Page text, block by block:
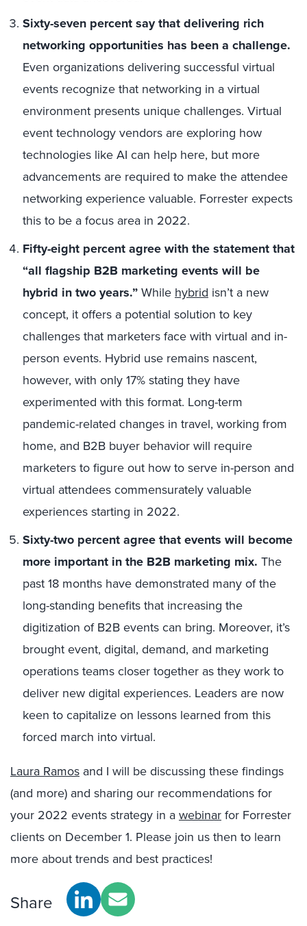
Sixty-seven percent say that delivering rich
networking opportunities has been a challenge.
Even organizations delivering successful virtual
events recognize that networking in a virtual
environment presents unique challenges. Virtual
event technology vendors are exploring how
technologies like AI can help here, but more
advancements are required to make the attendee
networking experience valuable. Forrester expects
this to be a focus area in 2022.
Fifty-eight percent agree with the statement that
“all flagship B2B marketing events will be
hybrid in two years.”While hybrid isn’t a new
concept, it offers a potential solution to key
challenges that marketers face with virtual and in-
person events. Hybrid use remains nascent,
however, with only 17% stating they have
experimented with this format. Long-term
pandemic-related changes in travel, working from
home, and B2B buyer behavior will require
marketers to figure out how to serve in-person and
virtual attendees commensurately valuable
experiences starting in 2022.
Sixty-two percent agree that events will become
more important in the B2B marketing mix. The
past 18 months have demonstrated many of the
long-standing benefits that increasing the
digitization of B2B events can bring. Moreover, it’s
brought event, digital, demand, and marketing
operations teams closer together as they work to
deliver new digital experiences. Leaders are now
keen to capitalize on lessons learned from this
forced march into virtual.
Laura Ramos and I will be discussing these findings
(and more) and sharing our recommendations for
your 2022 events strategy in awebinarfor Forrester
clients on December 1. Please join us then to learn
more about trends and best practices!
Share